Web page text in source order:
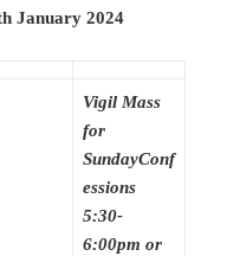
January 2024
Vigil Mass
for
SundayConf
essions
5:30-
6:00pm or